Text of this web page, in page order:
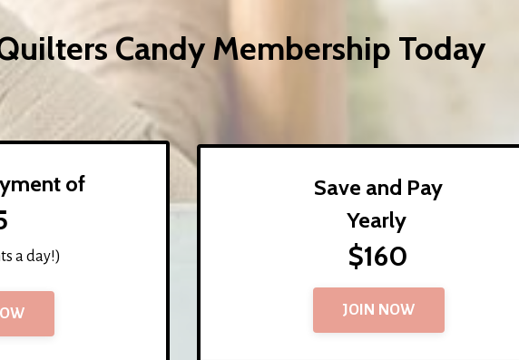
Candy Membership Today
of
a day!)
Save and Pay
Yearly
$160
JOIN NOW